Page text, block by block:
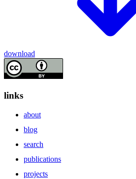
download
links
about
blog
search
publications
projects